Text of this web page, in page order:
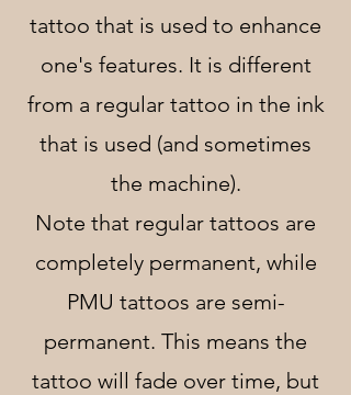
tattoo that is used to enhance
one's features. It is different
from a regular tattoo in the ink
that is used (and sometimes
the machine).
Note that regular tattoos are
completely permanent, while
PMU tattoos are semi-
permanent. This means the
tattoo will fade over time, but